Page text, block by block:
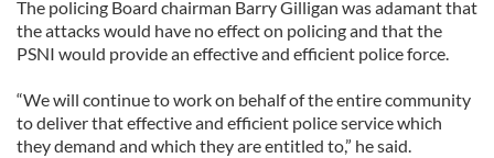
The policing Board chairman Barry Gilligan was adamant that
the attacks would have no effect on policing and that the
PSNI would provide an effective and efficient police force.
“We will continue to work on behalf of the entire community
to deliver that effective and efficient police service which
they demand and which they are entitled to,” he said.